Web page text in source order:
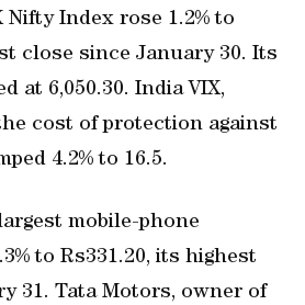
Nifty Index rose 1.2% to
close since January 30. Its
at 6,050.30. India VIX,
cost of protection against
4.2% to 16.5.
mobile-phone
to Rs331.20, its highest
31. Tata Motors, owner of